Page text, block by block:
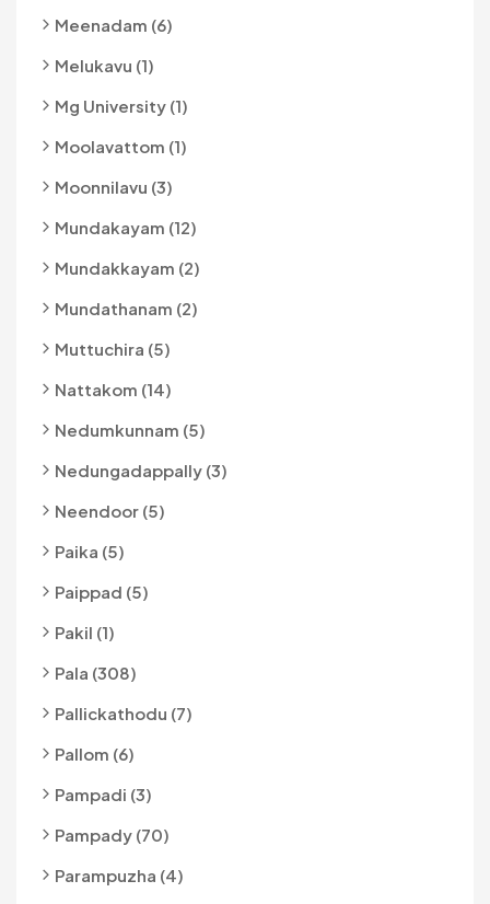
Meenadam (6)
Melukavu (1)
Mg University (1)
Moolavattom (1)
Moonnilavu (3)
Mundakayam (12)
Mundakkayam (2)
Mundathanam (2)
Muttuchira (5)
Nattakom (14)
Nedumkunnam (5)
Nedungadappally (3)
Neendoor (5)
Paika (5)
Paippad (5)
Pakil (1)
Pala (308)
Pallickathodu (7)
Pallom (6)
Pampadi (3)
Pampady (70)
Parampuzha (4)